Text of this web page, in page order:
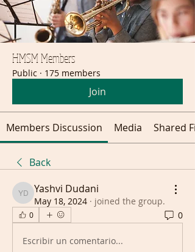
HMSM Members
Public · 175 members
Join
Members Discussion Media Shared
Back
Yashvi Dudani
Yashvi Dudani
May 18, 2024 · joined the group.
0 0
Escribir un comentario...